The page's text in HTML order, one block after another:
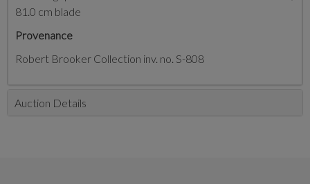
81.0 cm blade
Provenance
Robert Brooker Collection inv. no. S-808
Auction Details